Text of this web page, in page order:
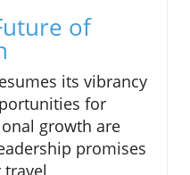
of
its vibrancy
for
growth are
promises